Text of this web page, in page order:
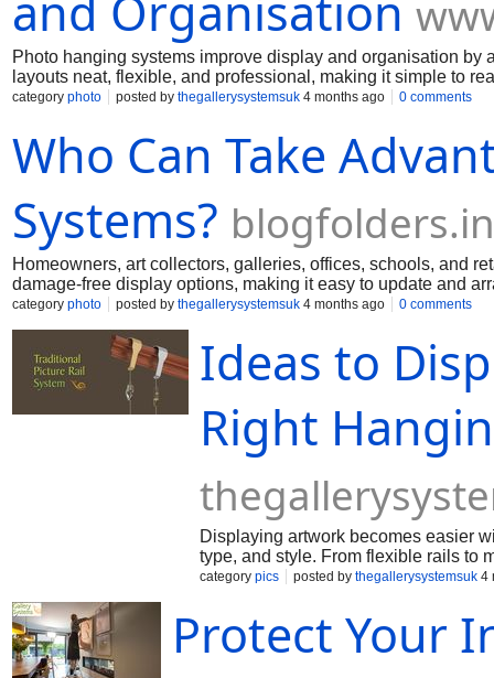
Photo hanging systems improve display and organisation
layouts neat, flexible, and professional, making it simple to
category photo posted by thegallerysystemsuk 4 months ago 0 comments
Who Can Take
Systems?
Homeowners, art collectors, galleries, offices, schools, and
damage-free display options, making it easy to update and
category photo posted by thegallerysystemsuk 4 months ago 0 comments
Ideas to
Right
Displaying artwork becomes easier
type, and style. From flexible rails to
showcase art beautifully while
category pics posted by thegallerysystemsuk 4
Protect Your